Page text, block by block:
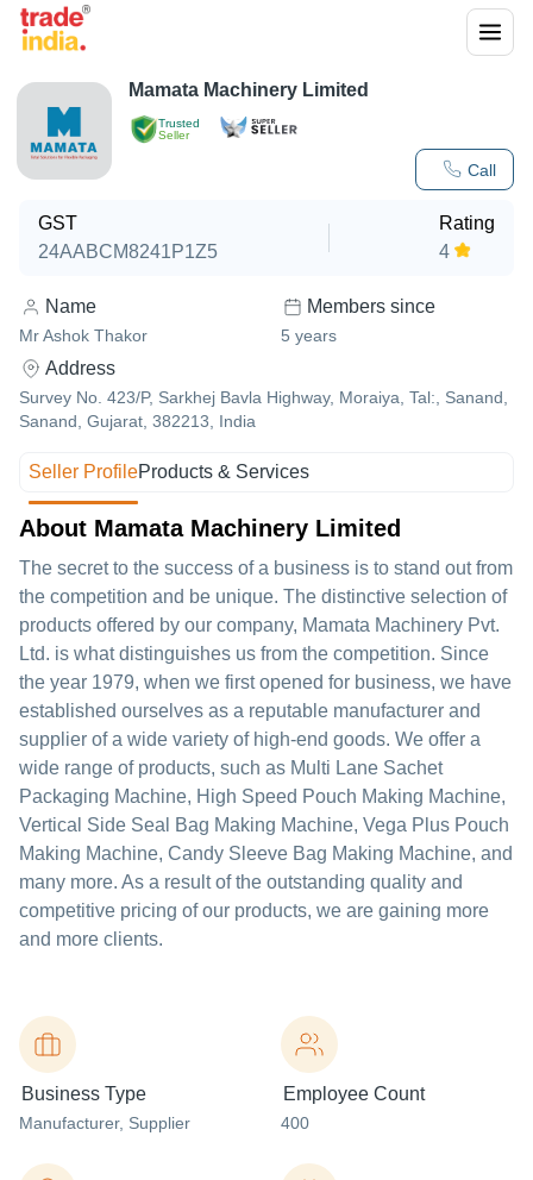
Trusted
Seller
Call
Mamata Machinery Limited
GST
24AABCM8241P1Z5
Rating
4
Name
Mr Ashok Thakor
Members since
5 years
Address
Survey No. 423/P, Sarkhej Bavla Highway, Moraiya, Tal:, Sanand,
Sanand, Gujarat, 382213, India
Seller ProfileProducts & Services
About Mamata Machinery Limited
The secret to the success of a business is to stand out from
the competition and be unique. The distinctive selection of
products offered by our company, Mamata Machinery Pvt.
Ltd. is what distinguishes us from the competition. Since
the year 1979, when we first opened for business, we have
established ourselves as a reputable manufacturer and
supplier of a wide variety of high-end goods. We offer a
wide range of products, such as Multi Lane Sachet
Packaging Machine, High Speed Pouch Making Machine,
Vertical Side Seal Bag Making Machine, Vega Plus Pouch
Making Machine, Candy Sleeve Bag Making Machine, and
many more. As a result of the outstanding quality and
competitive pricing of our products, we are gaining more
and more clients.
Business Type
Manufacturer, Supplier
Employee Count
400